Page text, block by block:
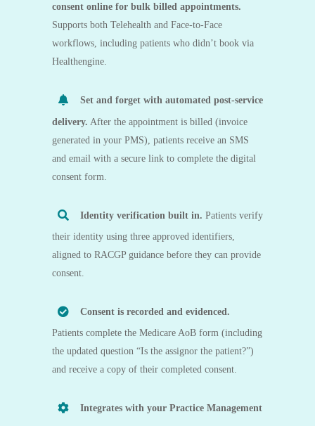
consent online for bulk billed appointments.
Supports both Telehealth and Face-to-Face
workflows, including patients who didn’t book via
Healthengine.
Set and forget with automated post-service
delivery. After the appointment is billed (invoice
generated in your PMS), patients receive an SMS
and email with a secure link to complete the digital
consent form.
Identity verification built in. Patients verify
their identity using three approved identifiers
aligned to RACGP guidance before they can provide
consent.
Consent is recorded and evidenced.
Patients complete the Medicare AoB form (including
the updated question “Is the assignor the patient?”)
and receive a copy of their completed consent.
Integrates with your Practice Management